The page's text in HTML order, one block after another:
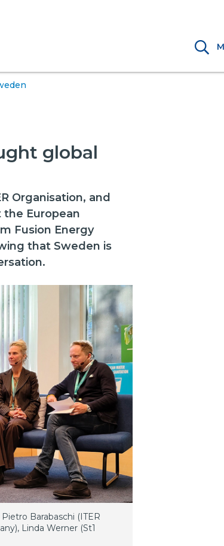
global
Organisation, and
the European
Fusion Energy
that Sweden is
Barabaschi (ITER
Linda Werner (St1